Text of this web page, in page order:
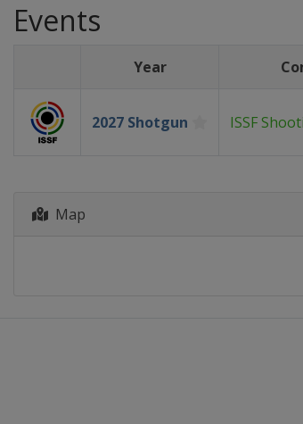
Events
Year
2027 Shotgun ISSF
Map